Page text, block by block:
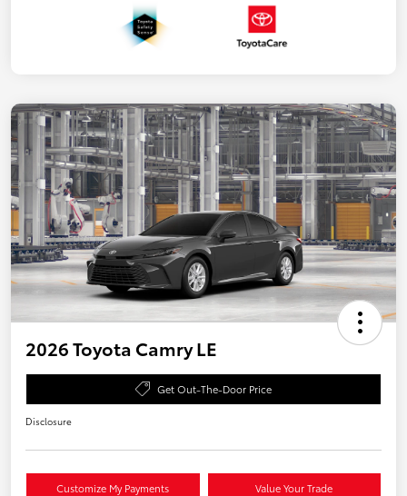
2026 Toyota Camry LE
Get Out-The-Door Price
Disclosure
Customize My Payments Value Your Trade